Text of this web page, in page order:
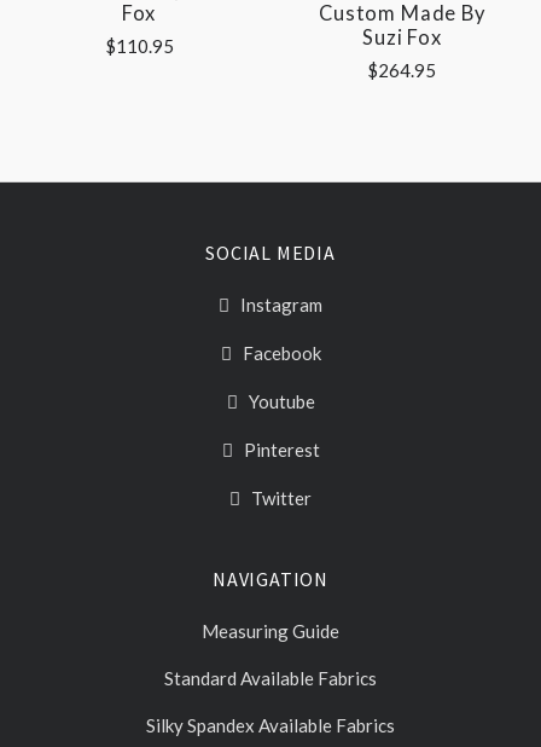
Fox
$110.95
Custom Made By
Suzi Fox
$264.95
SOCIAL MEDIA
Instagram
Facebook
Youtube
Pinterest
Twitter
NAVIGATION
Measuring Guide
Standard Available Fabrics
Silky Spandex Available Fabrics